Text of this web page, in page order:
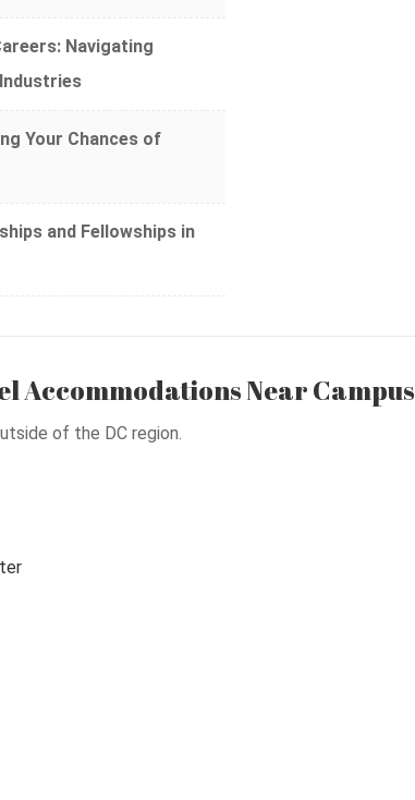
Navigating
Your Chances of
and Fellowships in
Accommodations Near Campus
of the DC region.